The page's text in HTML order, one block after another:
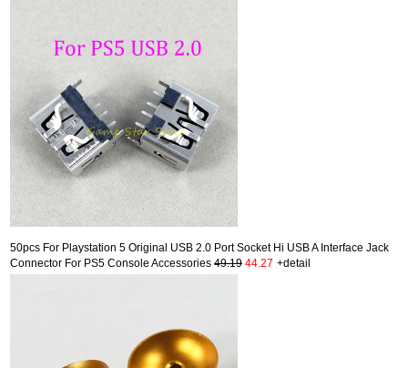
50pcs For Playstation 5 Original USB 2.0 Port Socket Hi USB A Interface Jack
Connector For PS5 Console Accessories 49.19 44.27 +detail